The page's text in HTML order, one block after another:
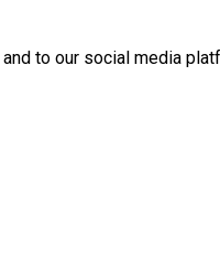
and to our social media